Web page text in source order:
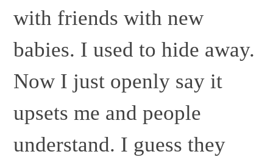
with friends with new
babies. I used to hide away.
Now I just openly say it
upsets me and people
understand. I guess they